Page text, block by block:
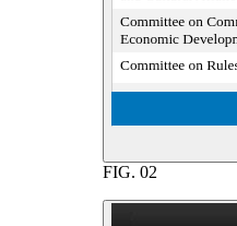
FIG. 02